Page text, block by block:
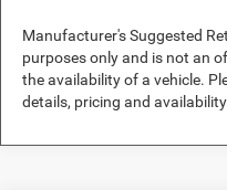
Manufacturer's Suggested
purposes only and is not an
the availability of a vehicle.
details, pricing and